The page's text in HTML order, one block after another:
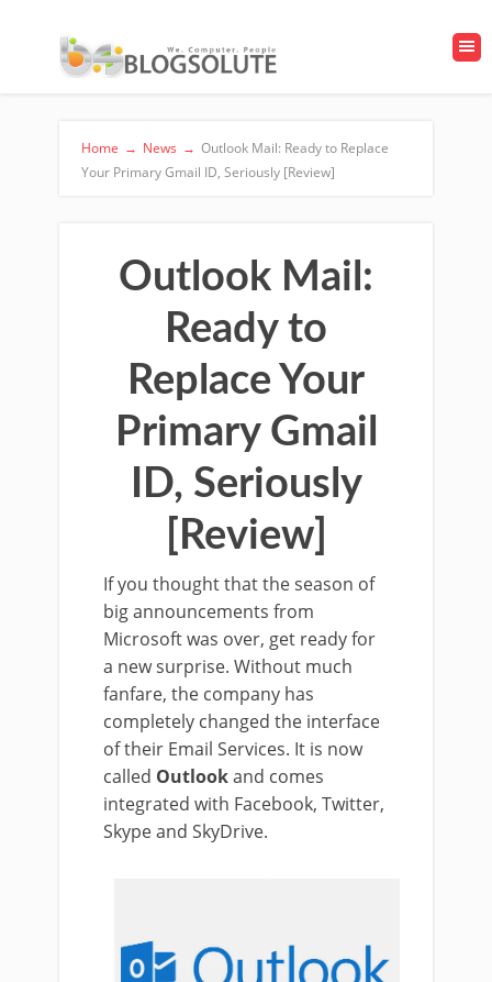
Home → News → Outlook Mail: Ready to Replace
Your Primary Gmail ID, Seriously [Review]
Outlook Mail:
Ready to
Replace Your
Primary Gmail
ID, Seriously
[Review]
If you thought that the season of
big announcements from
Microsoft was over, get ready for
a new surprise. Without much
fanfare, the company has
completely changed the interface
of their Email Services. It is now
called Outlookand comes
integrated with Facebook, Twitter,
Skype and SkyDrive.